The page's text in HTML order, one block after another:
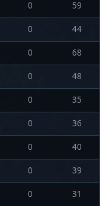
0
59
0
44
0
68
0
48
0
35
0
36
0
40
0
39
0
31